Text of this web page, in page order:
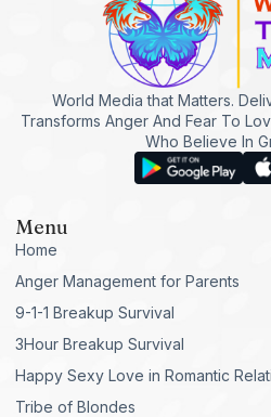
World Media that Matters.
Transforms Anger And Fear To
Who Believe In
Menu
Home
Anger Management for Parents
9-1-1 Breakup Survival
3Hour Breakup Survival
Happy Sexy Love in Romantic
Tribe of Blondes